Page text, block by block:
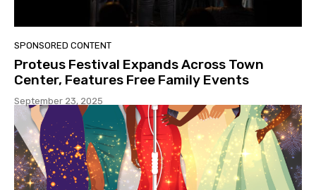
SPONSORED CONTENT
Proteus Festival Expands Across Town
Center, Features Free Family Events
September 23, 2025